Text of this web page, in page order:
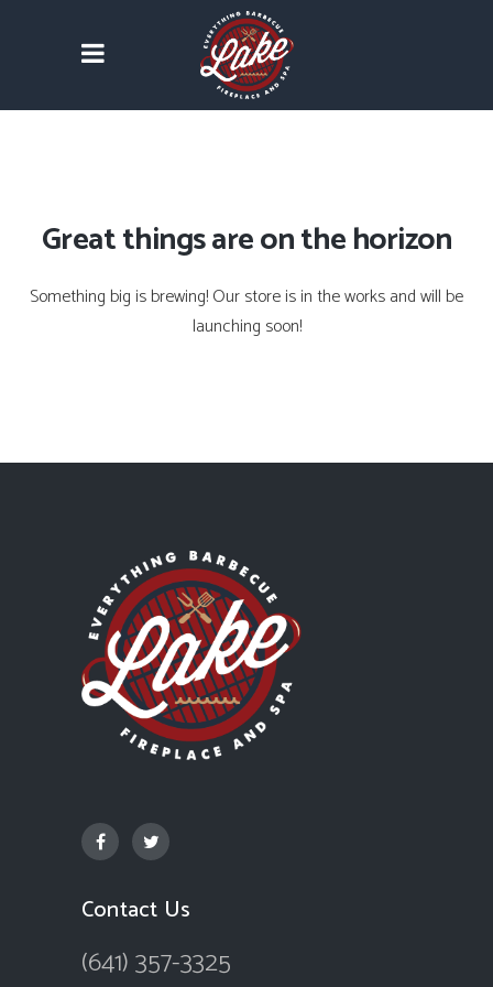
Great things are on the horizon
Something big is brewing! Our store is in the works and will be
launching soon!
Contact Us
(641) 357-3325